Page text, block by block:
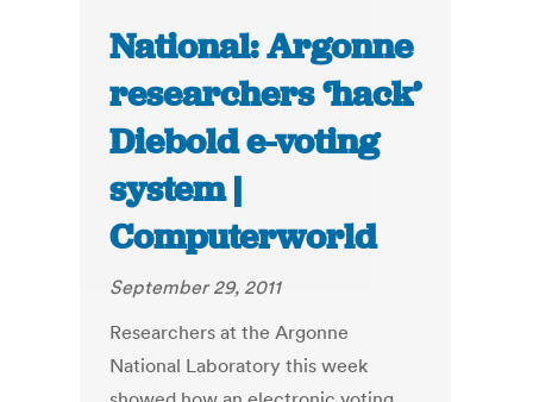
National: Argonne
researchers ‘hack’
Diebold e-voting
system |
Computerworld
September 29, 2011
Researchers at the Argonne
National Laboratory this week